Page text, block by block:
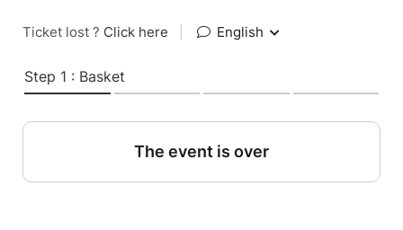
Ticket lost ? Click here English
Step 1 : Basket
The event is over